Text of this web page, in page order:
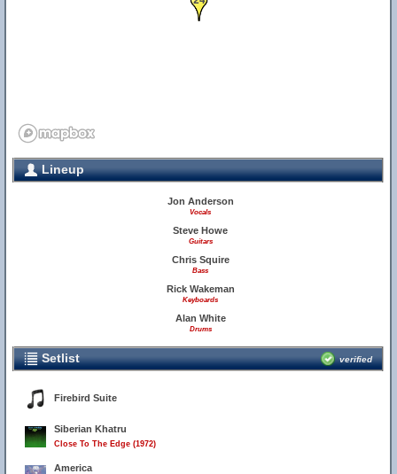
Lineup
Jon Anderson
Vocals
Steve Howe
Guitars
Chris Squire
Bass
Rick Wakeman
Keyboards
Alan White
Drums
Setlist verified
Firebird Suite
Siberian Khatru
Close To The Edge (1972)
America